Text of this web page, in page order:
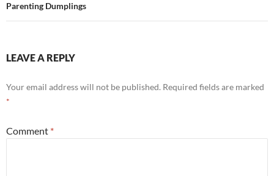
Parenting Dumplings
LEAVE A REPLY
Your email address will not be published. Required fields are marked
*
Comment *